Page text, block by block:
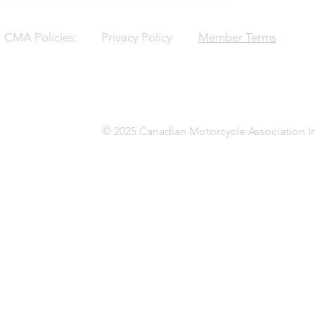
CMA Policies: Privacy Policy Member Terms
© 2025 Canadian Motorcycle Association